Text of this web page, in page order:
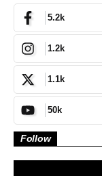
5.2k
1.2k
1.1k
50k
Follow